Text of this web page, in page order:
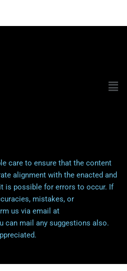
care to ensure that the content
alignment with the enacted and
is possible for errors to occur. If
mistakes, or
us via email at
can mail any suggestions also.